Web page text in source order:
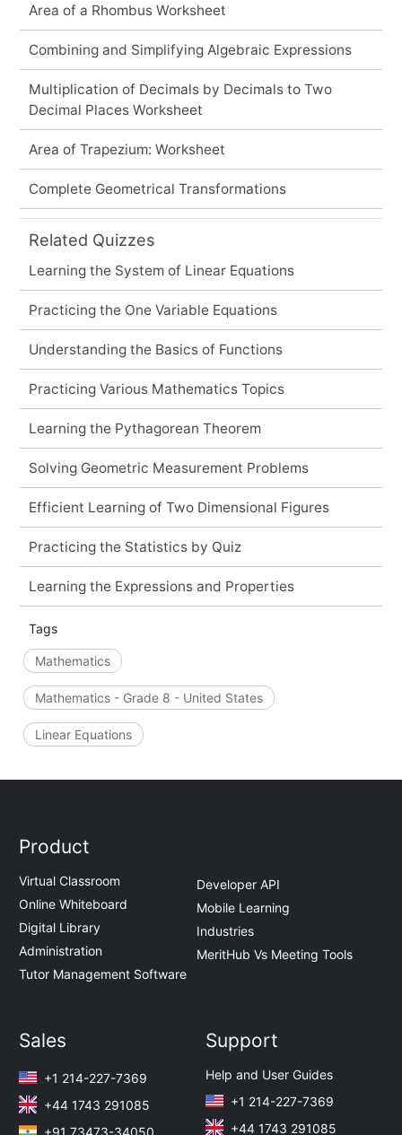
Area of a Rhombus Worksheet
Combining and Simplifying Algebraic Expressions
Multiplication of Decimals by Decimals to Two
Decimal Places Worksheet
Area of Trapezium: Worksheet
Complete Geometrical Transformations
Related Quizzes
Learning the System of Linear Equations
Practicing the One Variable Equations
Understanding the Basics of Functions
Practicing Various Mathematics Topics
Learning the Pythagorean Theorem
Solving Geometric Measurement Problems
Efficient Learning of Two Dimensional Figures
Practicing the Statistics by Quiz
Learning the Expressions and Properties
Tags
Mathematics
Mathematics - Grade 8 - United States
Linear Equations
Product
Virtual Classroom
Online Whiteboard
Digital Library
Administration
Tutor Management Software
Developer API
Mobile Learning
Industries
MeritHub Vs Meeting Tools
Sales
+1 214-227-7369
+44 1743 291085
Support
Help and User Guides
+1 214-227-7369
+44 1743 291085